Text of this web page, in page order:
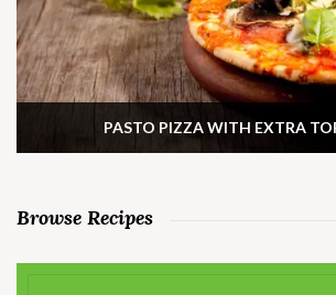
PASTO PIZZA WITH EXTRA
Browse Recipes